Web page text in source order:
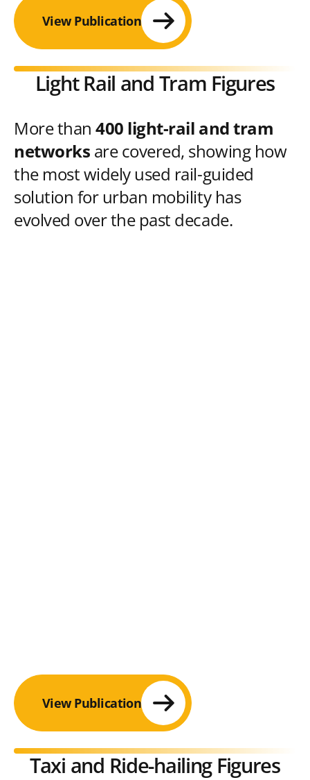
View Publication
Light Rail and Tram Figures
More than400 light-rail and tram
networks are covered, showing how
the most widely used rail-guided
solution for urban mobility has
evolved over the past decade.
View Publication
Taxi and Ride-hailing Figures